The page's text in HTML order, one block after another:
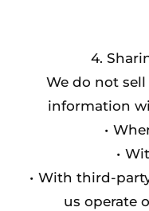
4.
We do not
information
With third-
us operate